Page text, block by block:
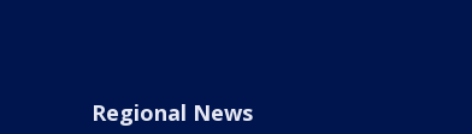
Regional News